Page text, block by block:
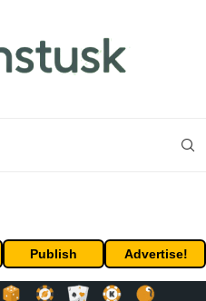
Publish Advertise!